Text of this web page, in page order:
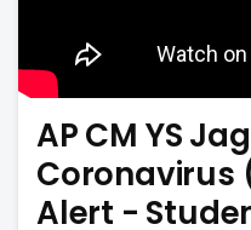
AP CM YS
Coronavirus
Alert -